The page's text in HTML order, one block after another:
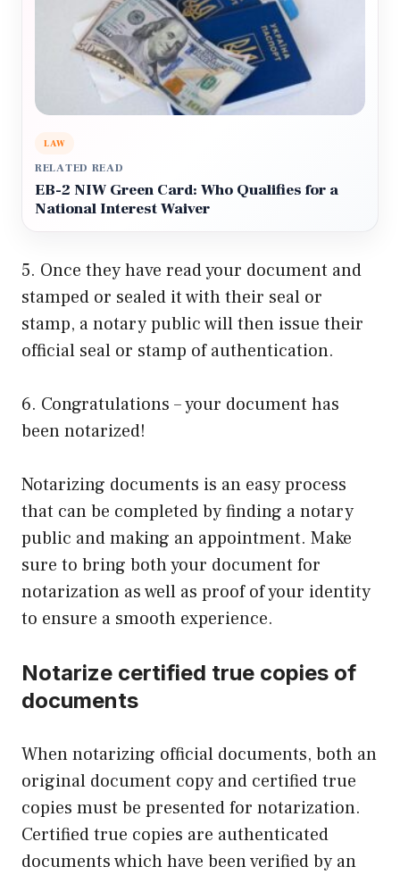
LAW
RELATED READ
EB-2 NIW Green Card: Who Qualifies for a
National Interest Waiver
5. Once they have read your document and
stamped or sealed it with their seal or
stamp, a notary public will then issue their
official seal or stamp of authentication.
6. Congratulations – your document has
been notarized!
Notarizing documents is an easy process
that can be completed by finding a notary
public and making an appointment. Make
sure to bring both your document for
notarization as well as proof of your identity
to ensure a smooth experience.
Notarize certified true copies of
documents
When notarizing official documents, both an
original document copy and certified true
copies must be presented for notarization.
Certified true copies are authenticated
documents which have been verified by an